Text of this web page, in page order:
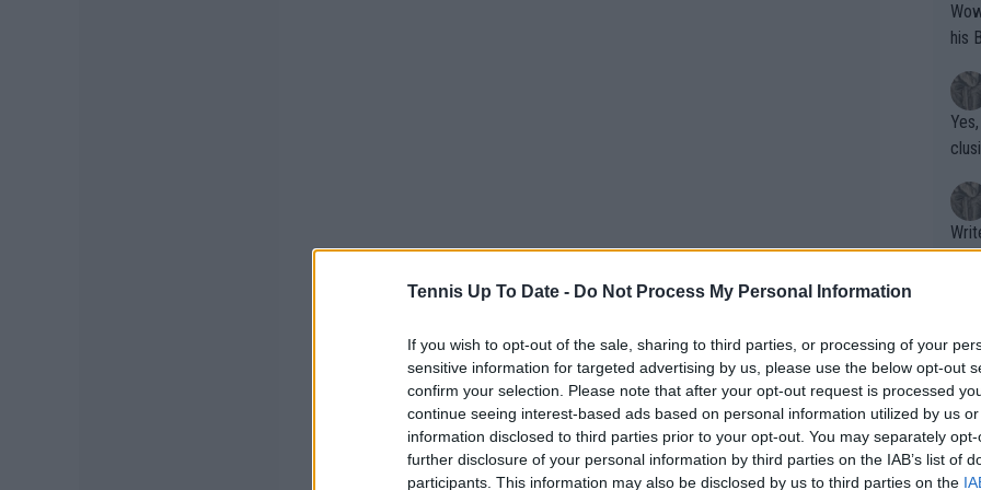
Tennis Up To Date - Do Not Process My Personal Information
If you wish to opt-out of the sale, sharing to third parties, or processing of your
sensitive information for targeted advertising by us, please use the below opt-out
confirm your selection. Please note that after your opt-out request is processed
continue seeing interest-based ads based on personal information utilized by us
information disclosed to third parties prior to your opt-out. You may separately
further disclosure of your personal information by third parties on the IAB’s list of
participants. This information may also be disclosed by us to third parties on the
Wow!! Haven't seen a Volley-A-Thon
his
Writer states:
that
g
shit.
No
or